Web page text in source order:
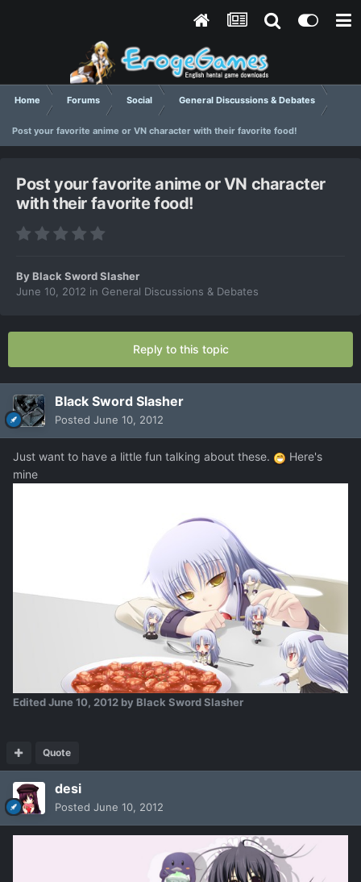
Home Forums Social General Discussions & Debates
Post your favorite anime or VN character with their favorite food!
Post your favorite anime or VN character
with their favorite food!
ByBlack Sword Slasher
June 10, 2012 in General Discussions & Debates
Reply to this topic
Black Sword Slasher
Posted June 10, 2012
Just want to have a little fun talking about these.
Here's
mine
EditedJune 10, 2012 by Black Sword Slasher
Quote
desi
Posted June 10, 2012